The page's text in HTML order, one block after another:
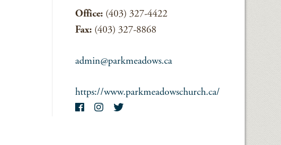
Office: (403) 327-4422
Fax: (403) 327-8868
admin@parkmeadows.ca
https://www.parkmeadowschurch.ca/